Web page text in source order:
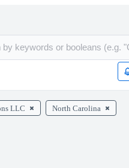
LLC North Carolina